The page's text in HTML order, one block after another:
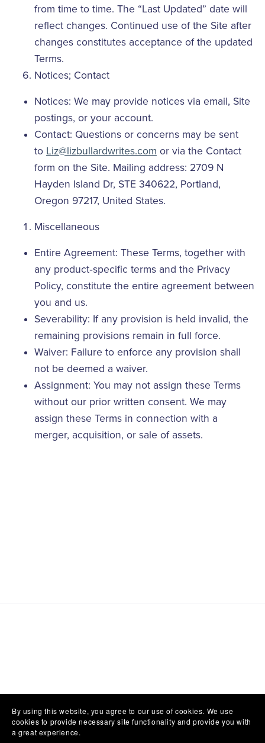
from time to time. The “Last Updated” date will
reflect changes. Continued use of the Site after
changes constitutes acceptance of the updated
Terms.
Notices; Contact
Notices: We may provide notices via email, Site
postings, or your account.
Contact: Questions or concerns may be sent
to Liz@lizbullardwrites.com or via the Contact
form on the Site. Mailing address: 2709 N
Hayden Island Dr, STE 340622, Portland,
Oregon 97217, United States.
Miscellaneous
Entire Agreement: These Terms, together with
any product‑specific terms and the Privacy
Policy, constitute the entire agreement between
you and us.
Severability: If any provision is held invalid, the
remaining provisions remain in full force.
Waiver: Failure to enforce any provision shall
not be deemed a waiver.
Assignment: You may not assign these Terms
without our prior written consent. We may
assign these Terms in connection with a
merger, acquisition, or sale of assets.
By using this website, you agree to our use of cookies. We use
cookies to provide necessary site functionality and provide you with
a great experience.